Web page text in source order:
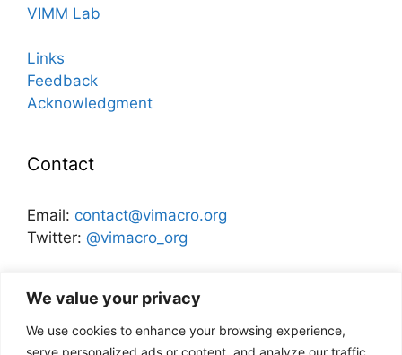
We value your privacy
We use cookies to enhance your browsing experience,
serve personalized ads or content, and analyze our traffic.
VIMM Lab
Links
Feedback
Acknowledgment
Contact
Email: contact@vimacro.org
Twitter: @vimacro_org
Disclaimer